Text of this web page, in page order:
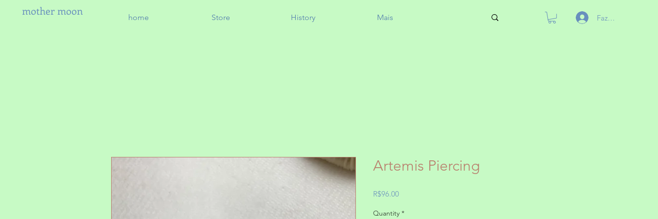
mother moon
home Store History Mais Fazer login
Artemis Piercing
R$96.00Price
Quantity *